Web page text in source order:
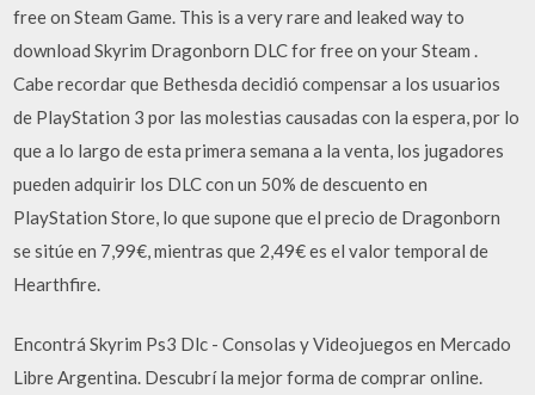
free on Steam Game. This is a very rare and leaked way to
download Skyrim Dragonborn DLC for free on your Steam .
Cabe recordar que Bethesda decidió compensar a los usuarios
de PlayStation 3 por las molestias causadas con la espera, por lo
que a lo largo de esta primera semana a la venta, los jugadores
pueden adquirir los DLC con un 50% de descuento en
PlayStation Store, lo que supone que el precio de Dragonborn
se sitúe en 7,99€, mientras que 2,49€ es el valor temporal de
Hearthfire.
Encontrá Skyrim Ps3 Dlc - Consolas y Videojuegos en Mercado
Libre Argentina. Descubrí la mejor forma de comprar online.